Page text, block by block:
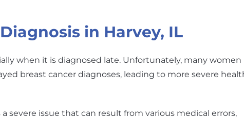
in Harvey, IL
when it is diagnosed late. Unfortunately, many women
breast cancer diagnoses, leading to more severe
a severe issue that can result from various medical errors,